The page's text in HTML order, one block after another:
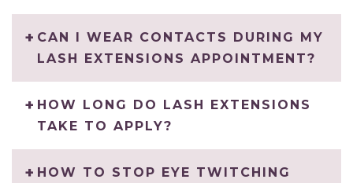
CAN I WEAR CONTACTS DURING MY
LASH EXTENSIONS APPOINTMENT?
HOW LONG DO LASH EXTENSIONS
TAKE TO APPLY?
HOW TO STOP EYE TWITCHING